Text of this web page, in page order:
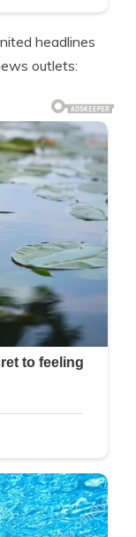
headlines
outlets: